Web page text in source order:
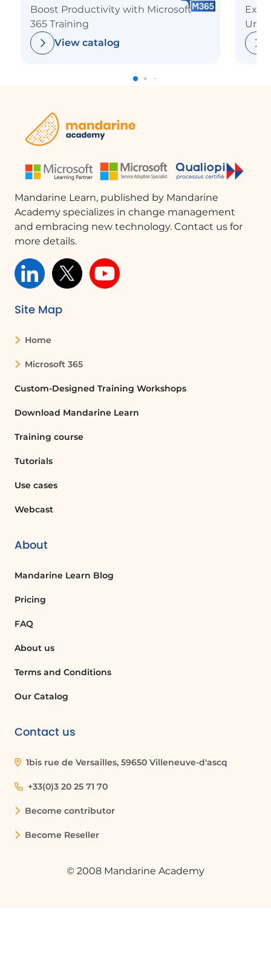
Boost Productivity with Microsoft
365 Training
View catalog
Mandarine Learn, published by Mandarine
Academy specializes in change management
and embracing new technology. Contact us for
more details.
Site Map
Home
Microsoft 365
Custom-Designed Training Workshops
Download Mandarine Learn
Training course
Tutorials
Use cases
Webcast
About
Mandarine Learn Blog
Pricing
FAQ
About us
Terms and Conditions
Our Catalog
Contact us
1bis rue de Versailles, 59650 Villeneuve-d'ascq
+33(0)3 20 25 71 70
Become contributor
Become Reseller
© 2008 Mandarine Academy